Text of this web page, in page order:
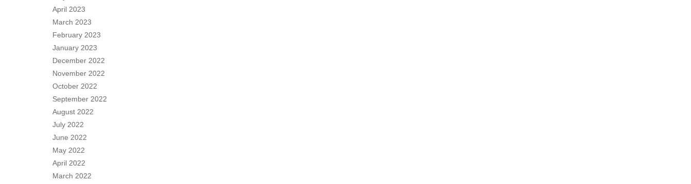
April 2023
March 2023
February 2023
January 2023
December 2022
November 2022
October 2022
September 2022
August 2022
July 2022
June 2022
May 2022
April 2022
March 2022